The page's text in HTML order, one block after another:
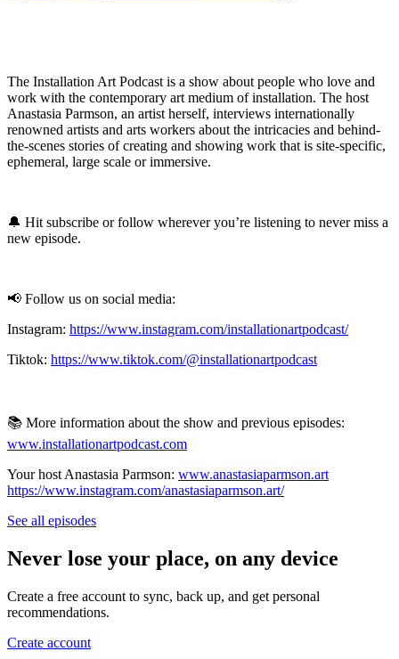
The Installation Art Podcast is a show about people who love and
work with the contemporary art medium of installation. The host
Anastasia Parmson, an artist herself, interviews internationally
renowned artists and arts workers about the intricacies and behind-
the-scenes stories of creating and showing work that is site-specific,
ephemeral, large scale or immersive.
🔔 Hit subscribe or follow wherever you’re listening to never miss a
new episode.
📢 Follow us on social media:
Instagram: https://www.instagram.com/installationartpodcast/
Tiktok: https://www.tiktok.com/@installationartpodcast
📚 More information about the show and previous episodes:
www.installationartpodcast.com
Your host Anastasia Parmson: www.anastasiaparmson.art
https://www.instagram.com/anastasiaparmson.art/
See all episodes
Never lose your place, on any device
Create a free account to sync, back up, and get personal
recommendations.
Create account